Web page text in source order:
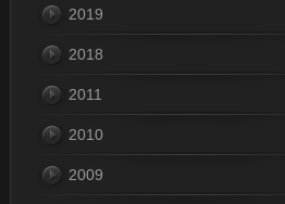
2019
2018
2011
2010
2009